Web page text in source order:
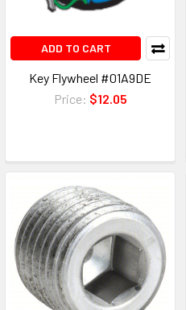
ADD TO CART
Key Flywheel #01A9DE
Price: $12.05